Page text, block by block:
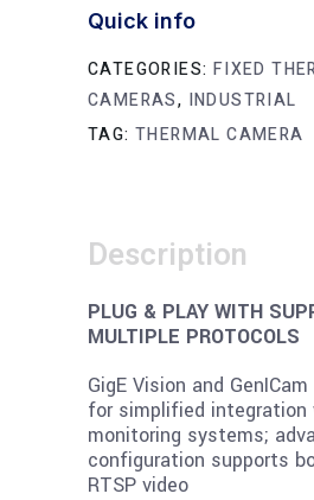
Quick info
CATEGORIES: FIXED
CAMERAS, INDUSTRIAL
TAG: THERMAL CAMERA
Description
PLUG & PLAY WITH
MULTIPLE PROTOCOLS
GigE Vision and
for simplified
monitoring systems;
configuration supports
RTSP video